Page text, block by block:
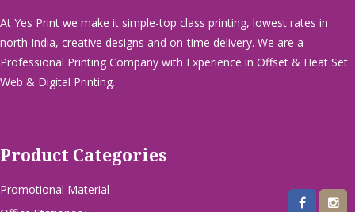
At Yes Print we make it simple-top class printing, lowest rates in
north India, creative designs and on-time delivery. We are a
Professional Printing Company with Experience in Offset & Heat Set
Web & Digital Printing.
Product Categories
Promotional Material